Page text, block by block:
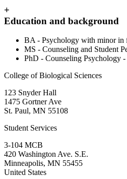
+
Education and background
BA - Psychology with minor in
MS - Counseling and Student
PhD - Counseling Psychology
College of Biological Sciences
123 Snyder Hall
1475 Gortner Ave
St. Paul, MN 55108
Student Services
3-104 MCB
420 Washington Ave. S.E.
Minneapolis, MN 55455
United States